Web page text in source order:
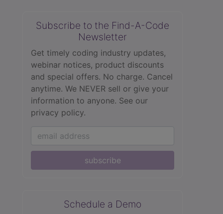
Subscribe to the Find-A-Code
Newsletter
Get timely coding industry updates,
webinar notices, product discounts
and special offers. No charge. Cancel
anytime. We NEVER sell or give your
information to anyone. See our
privacy policy.
subscribe
Schedule a Demo